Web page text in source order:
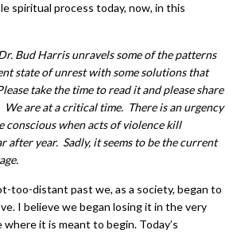
spiritual process today, now, in this
Bud Harris unravels some of the patterns
state of unrest with some solutions that
take the time to read it and please share
are at a critical time. There is an urgency
conscious when acts of violence kill
after year. Sadly, it seems to be the current
too-distant past we, as a society, began to
I believe we began losing it in the very
it is meant to begin. Today’s